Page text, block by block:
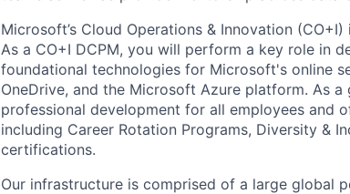
Microsoft’s Cloud Operations & Innovation
As a CO+I DCPM, you will perform a key role in
foundational technologies for Microsoft's online
OneDrive, and the Microsoft Azure platform. As
professional development for all employees and
including Career Rotation Programs, Diversity &
certifications.
Our infrastructure is comprised of a large global